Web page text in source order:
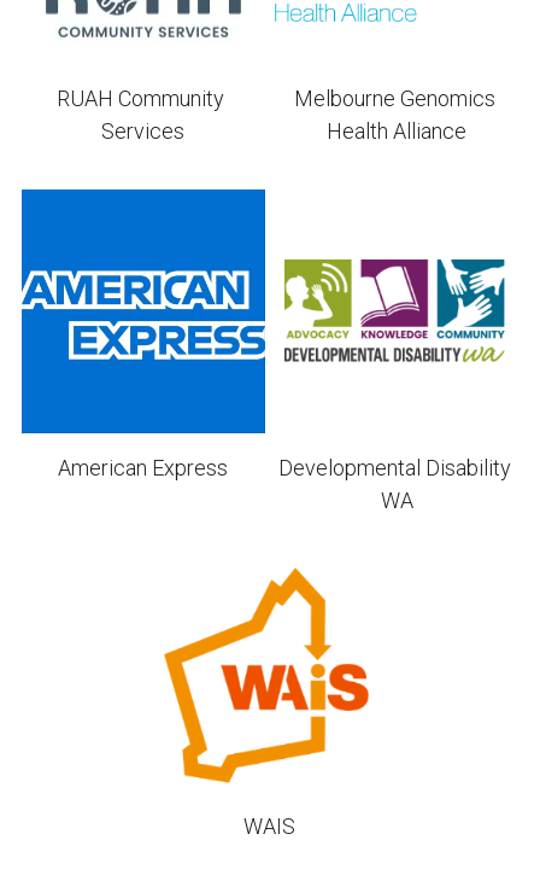
RUAH Community
Services
Melbourne Genomics
Health Alliance
American Express
Developmental Disability
WA
WAIS